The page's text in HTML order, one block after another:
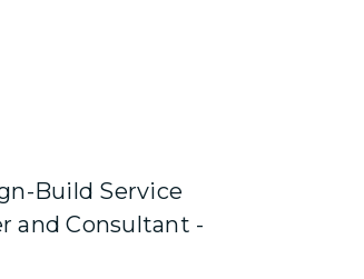
Build Service
and Consultant -